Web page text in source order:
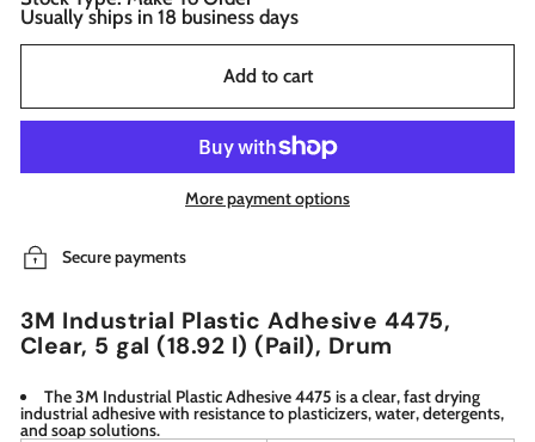
Usually ships in 18 business days
Add to cart
More payment options
Secure payments
3M Industrial Plastic Adhesive 4475,
Clear, 5 gal (18.92 l) (Pail), Drum
The 3M Industrial Plastic Adhesive 4475 is a clear, fast drying
industrial adhesive with resistance to plasticizers, water, detergents,
and soap solutions.